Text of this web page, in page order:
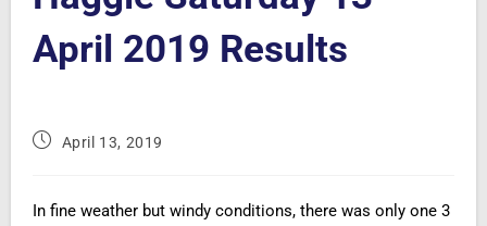
April 2019 Results
April 13, 2019
In fine weather but windy conditions, there was only one 3